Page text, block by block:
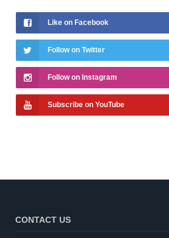
Like on Facebook
Follow on Twitter
Follow on Instagram
Subscribe on YouTube
CONTACT US